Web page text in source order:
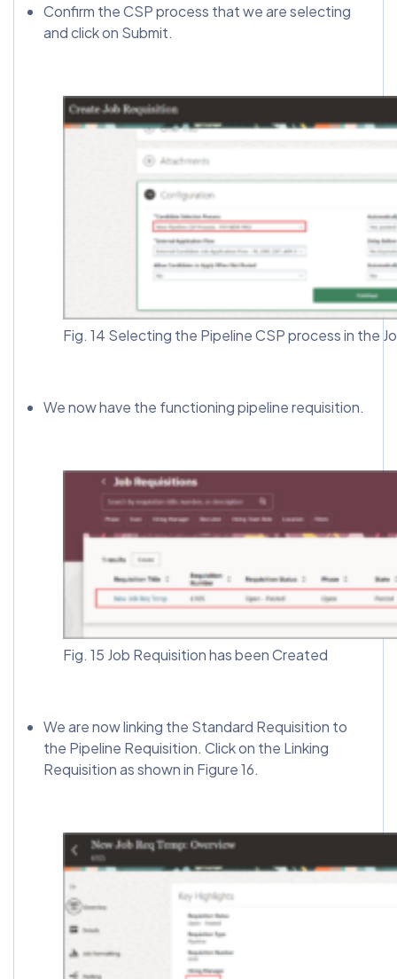
Confirm the CSP process that we are selecting
and click on Submit.
Fig. 14 Selecting the Pipeline CSP process in the
We now have the functioning pipeline requisition.
Fig. 15 Job Requisition has been Created
We are now linking the Standard Requisition to
the Pipeline Requisition. Click on the Linking
Requisition as shown in Figure 16.